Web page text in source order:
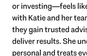
or investing—feels
with Katie and her
they gain trusted
deliver results. She
personal and treats